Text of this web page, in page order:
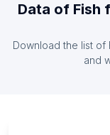
Data of Fish
Download the list of
and